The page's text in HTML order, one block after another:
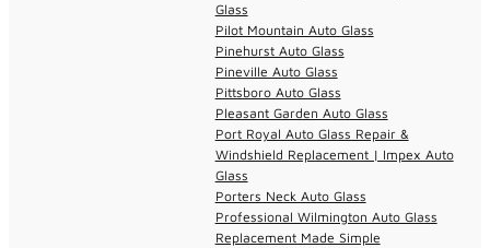
Glass
Pilot Mountain Auto Glass
Pinehurst Auto Glass
Pineville Auto Glass
Pittsboro Auto Glass
Pleasant Garden Auto Glass
Port Royal Auto Glass Repair &
Windshield Replacement | Impex Auto
Glass
Porters Neck Auto Glass
Professional Wilmington Auto Glass
Replacement Made Simple